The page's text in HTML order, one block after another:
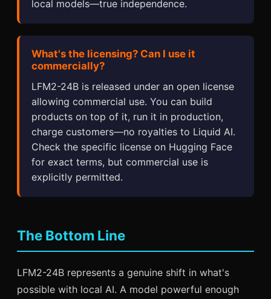
local models—true independence.
What's the licensing? Can I use it
commercially?
LFM2-24B is released under an open license
allowing commercial use. You can build
products on top of it, run it in production,
charge customers—no royalties to Liquid AI.
Check the specific license on Hugging Face
for exact terms, but commercial use is
explicitly permitted.
The Bottom Line
LFM2-24B represents a genuine shift in what's
possible with local AI. A model powerful enough